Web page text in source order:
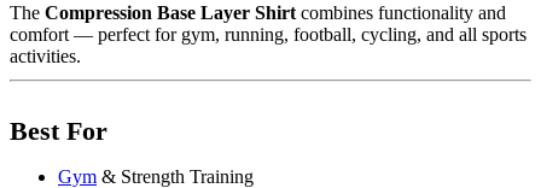
The Compression Base Layer Shirt combines functionality and
comfort — perfect for gym, running, football, cycling, and all sports
activities.
Best For
Gym & Strength Training